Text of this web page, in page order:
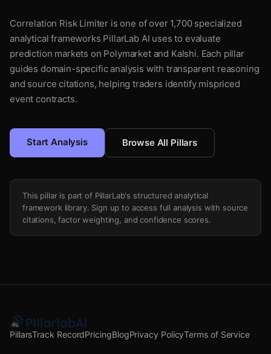
Correlation Risk Limiter is one of over 1,700 specialized
analytical frameworks PillarLab AI uses to evaluate
prediction markets on Polymarket and Kalshi. Each pillar
guides domain-specific analysis with transparent reasoning
and source citations, helping traders identify mispriced
event contracts.
Start Analysis Browse All Pillars
This pillar is part of PillarLab's structured analytical
framework library. Sign up to access full analysis with source
citations, factor weighting, and confidence scores.
PillarsTrack RecordPricingBlogPrivacy PolicyTerms of Service